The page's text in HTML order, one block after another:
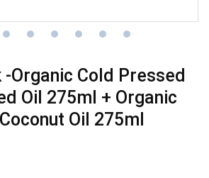
-Organic Cold Pressed
Oil 275ml + Organic
Oil 275ml